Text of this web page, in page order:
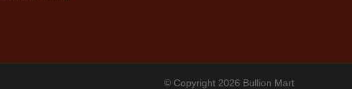
© Copyright 2026 Bullion Mart